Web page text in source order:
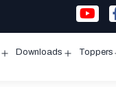
Downloads Toppers